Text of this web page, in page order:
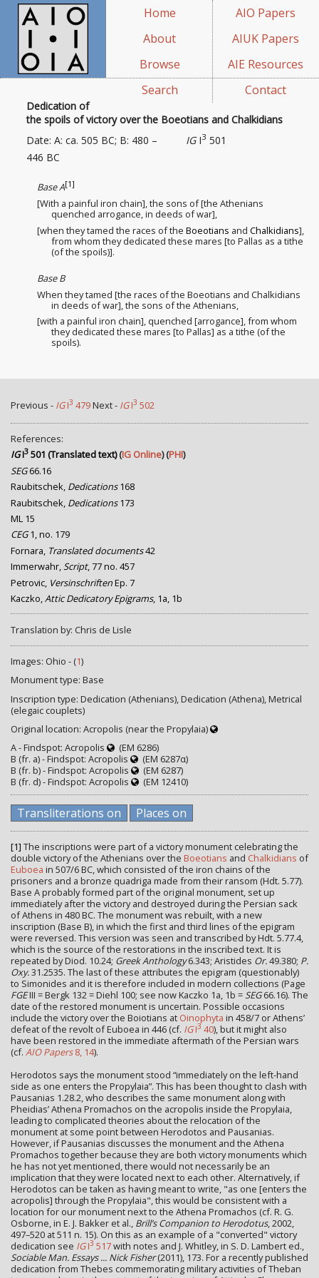
Home
About
Browse
Search
AIO Papers
AIUK Papers
AIE Resources
Contact
Dedication of
the spoils of victory over the Boeotians and Chalkidians
IGI3 501
Date: A: ca. 505 BC; B: 480 –
446 BC
Base A[1]
[With a painful iron chain], the sons of [the Athenians
quenched arrogance, in deeds of war],
[when they tamed the races of theBoeotians andChalkidians],
from whom they dedicated these mares [to Pallas as a tithe
(of the spoils)].
Base B
When they tamed [the races of the Boeotians and Chalkidians
in deeds of war], the sons of the Athenians,
[with a painful iron chain], quenched [arrogance], from whom
they dedicated these mares [to Pallas] as a tithe (of the
spoils).
Previous - IGI3 479Next - IGI3 502
References:
IGI3 501 (Translated text)(IG Online) (PHI)
SEG66.16
Raubitschek, Dedications168
Raubitschek, Dedications173
ML 15
CEG1, no. 179
Fornara, Translated documents42
Immerwahr,Script, 77 no. 457
Petrovic, VersinschriftenEp. 7
Kaczko,Attic Dedicatory Epigrams, 1a, 1b
Translation by: Chris de Lisle
Images: Ohio - (1)
Monument type: Base
Inscription type: Dedication (Athenians), Dedication (Athena), Metrical
(elegaic couplets)
Original location: Acropolis (near the Propylaia)
A - Findspot: Acropolis
(EM 6286)
B (fr. a) - Findspot: Acropolis
(EM 6287α)
B (fr. b) - Findspot: Acropolis
(EM 6287)
B (fr. d) - Findspot: Acropolis
(EM 12410)
Transliterations on Places on
[1] The inscriptions were part of a victory monument celebrating the
double victory of the Athenians over the Boeotians and Chalkidians of
Euboea in 507/6 BC, which consisted of the iron chains of the
prisoners and a bronze quadriga made from their ransom (Hdt. 5.77).
Base A probably formed part of the original monument, set up
immediately after the victory and destroyed during the Persian sack
of Athens in 480 BC. The monument was rebuilt, with a new
inscription (Base B), in which the first and third lines of the epigram
were reversed. This version was seen and transcribed by Hdt. 5.77.4,
which is the source of the restorations in the inscribed text. It is
repeated by Diod. 10.24; Greek Anthology6.343; Aristides Or.49.380; P.
Oxy.31.2535. The last of these attributes the epigram (questionably)
to Simonides and it is therefore included in modern collections (Page
FGEIII = Bergk 132 = Diehl 100; see now Kaczko 1a, 1b =SEG66.16). The
date of the restored monument is uncertain. Possible occasions
include the victory over the Boiotians at Oinophyta in 458/7 or Athens’
defeat of the revolt of Euboea in 446 (cf. IGI3 40), but it might also
have been restored in the immediate aftermath of the Persian wars
(cf. AIO Papers8, 14).
Herodotos says the monument stood “immediately on the left-hand
side as one enters the Propylaia”. This has been thought to clash with
Pausanias 1.28.2, who describes the same monument along with
Pheidias’ Athena Promachos on the acropolis inside the Propylaia,
leading to complicated theories about the relocation of the
monument at some point between Herodotos and Pausanias.
However, if Pausanias discusses the monument and the Athena
Promachos together because they are both victory monuments which
he has not yet mentioned, there would not necessarily be an
implication that they were located next to each other. Alternatively, if
Herodotos can be taken as having meant to write, "as one [enters the
acropolis] through the Propylaia", this would be consistent with a
location for our monument next to the Athena Promachos (cf. R. G.
Osborne, in E. J. Bakker et al., Brill’s Companion to Herodotus, 2002,
497–520 at 511 n. 15). On this as an example of a "converted" victory
dedication see IGI3 517with notes and J. Whitley, in S. D. Lambert ed.,
Sociable Man. Essays ... Nick Fisher(2011), 173. For a recently published
dedication from Thebes commemorating military activities of Theban